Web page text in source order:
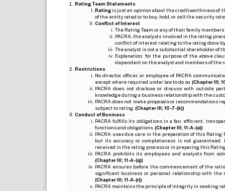
Rating Team Statements
Ratingis just an opinion about the creditworthiness of
of the entity rated or to buy, hold, or sell the security
Conflict of Interest
The Rating Team or any of their family
PACRA, the analysts involved in the rating
conflict of interest relating to the rating done
The analyst is not a substantial shareholder of
Explanation: for the purpose of the above
dependent on the analyst and members of the
Restrictions
No director, officer, or employee of PACRA
except where required under law to do so. (Chapter III;
PACRA does not disclose or discuss with outside
knowledge during a business relationship with the
PACRA does not make proposals or
subject to rating. (Chapter III; 10-7-(k))
Conduct of Business
PACRA fulfills its obligations in a fair, efficient,
functions and obligations. (Chapter III; 11-A-(a))
PACRA uses due care in the preparation of this
but its accuracy or completeness is not
received in the rating process or in preparing this
PACRA prohibits its employees and analysts from
(Chapter III; 11-A-(q))
PACRA ensures before the commencement of the
significant business or personal relationship with
(Chapter III; 11-A-(r))
PACRA maintains the principle of integrity in seeking